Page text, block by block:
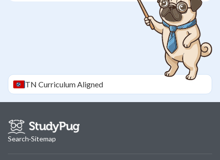
TN Curriculum Aligned
Search·Sitemap